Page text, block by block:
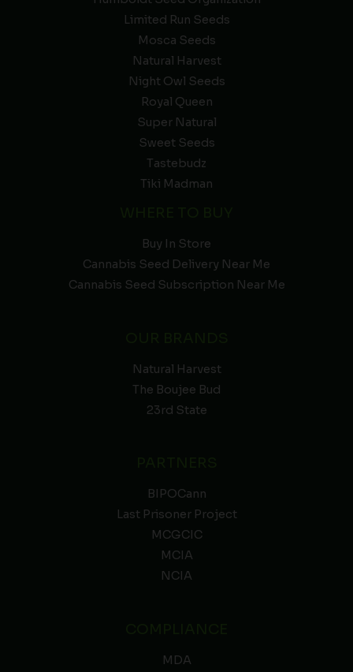
Limited Run Seeds
Mosca Seeds
Natural Harvest
Night Owl Seeds
Royal Queen
Super Natural
Sweet Seeds
Tastebudz
Tiki Madman
Buy In Store
Cannabis Seed Delivery Near Me
Cannabis Seed Subscription Near Me
Natural Harvest
The Boujee Bud
23rd State
BIPOCann
Last Prisoner Project
MCGCIC
MCIA
NCIA
MDA